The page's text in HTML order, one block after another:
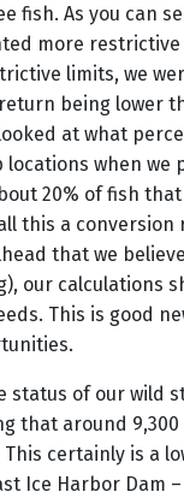
fish. As you can
more
limits, we
being lower
at what
when we
20% of fish
this a conversion
that we
our calculations
This is good
of our wild
that around
certainly is a
Ice Harbor Dam